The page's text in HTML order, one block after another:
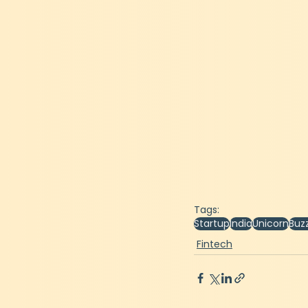
Tags:
StartupIndiaUnicorn
Fintech